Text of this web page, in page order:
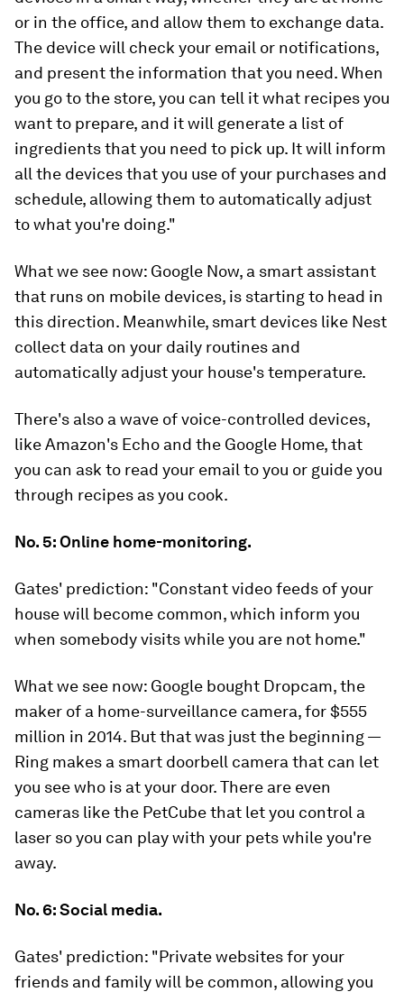
or in the office, and allow them to exchange data.
The device will check your email or notifications,
and present the information that you need. When
you go to the store, you can tell it what recipes you
want to prepare, and it will generate a list of
ingredients that you need to pick up. It will inform
all the devices that you use of your purchases and
schedule, allowing them to automatically adjust
to what you're doing."
What we see now: Google Now, a smart assistant
that runs on mobile devices, is starting to head in
this direction. Meanwhile, smart devices like Nest
collect data on your daily routines and
automatically adjust your house's temperature.
There's also a wave of voice-controlled devices,
like Amazon's Echo and the Google Home, that
you can ask to read your email to you or guide you
through recipes as you cook.
No. 5: Online home-monitoring.
Gates' prediction: "Constant video feeds of your
house will become common, which inform you
when somebody visits while you are not home."
What we see now: Google bought Dropcam, the
maker of a home-surveillance camera, for $555
million in 2014. But that was just the beginning —
Ring makes a smart doorbell camera that can let
you see who is at your door. There are even
cameras like the PetCube that let you control a
laser so you can play with your pets while you're
away.
No. 6: Social media.
Gates' prediction: "Private websites for your
friends and family will be common, allowing you